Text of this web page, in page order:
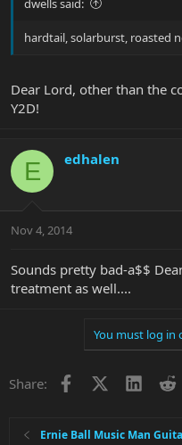
hardtail, solarburst, roasted
Dear Lord, other than the
Y2D!
E edhalen
Nov 4, 2014
Sounds pretty bad-a$$
treatment as well....
You must log in
Share: Facebook
Ernie Ball Music Man